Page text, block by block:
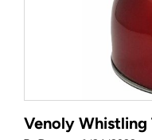
Venoly Whistling